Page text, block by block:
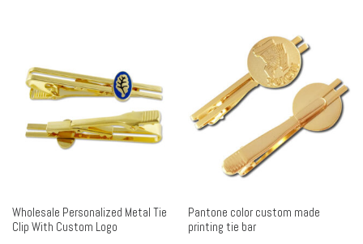
Wholesale Personalized Metal Tie
Clip With Custom Logo
Pantone color custom made
printing tie bar